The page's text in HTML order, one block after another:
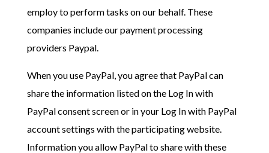
employ to perform tasks on our behalf. These
companies include our payment processing
providers Paypal.
When you use PayPal, you agree that PayPal can
share the information listed on the Log In with
PayPal consent screen or in your Log In with PayPal
account settings with the participating website.
Information you allow PayPal to share with these